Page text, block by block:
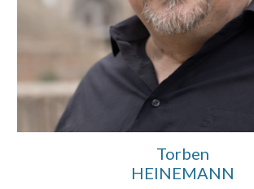
Torben
HEINEMANN